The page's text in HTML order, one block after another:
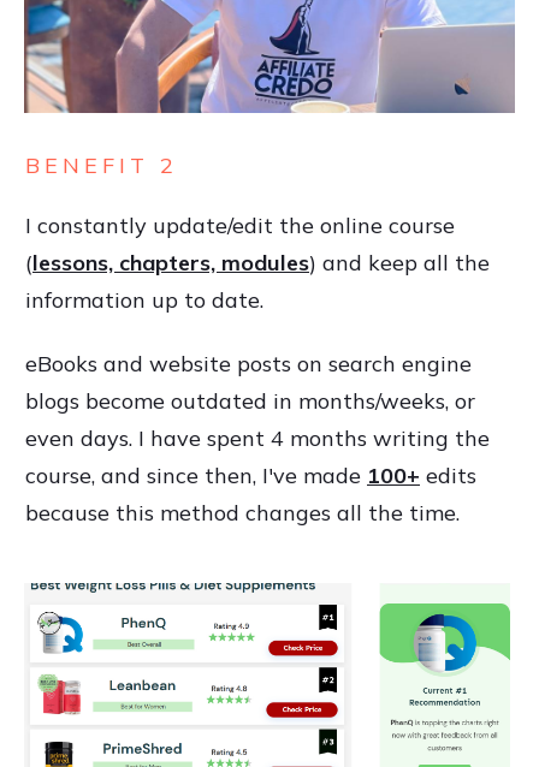
BENEFIT 2
I constantly update/edit the online course
(lessons, chapters, modules) and keep all the
information up to date.
eBooks and website posts on search engine
blogs become outdated in months/weeks, or
even days. I have spent 4 months writing the
course, and since then, I've made 100+ edits
because this method changes all the time.